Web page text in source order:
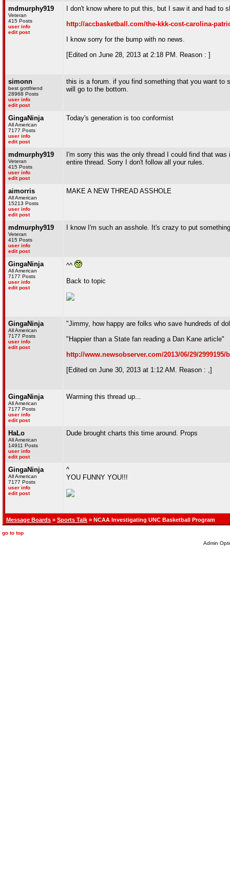
mdmurphy919
Veteran
415 Posts
user info
edit post
I don't know where to put this, but I saw it and had to
http://accbasketball.com/the-kkk-cost-carolina-
I know sorry for the bump with no news.
[Edited on June 28, 2013 at 2:18 PM. Reason : ]
simonn
best gottfriend
28968 Posts
user info
edit post
this is a forum. if you find something that you want to
will go to the bottom.
GingaNinja
All American
7177 Posts
user info
edit post
Today's generation is too conformist
mdmurphy919
Veteran
415 Posts
user info
edit post
I'm sorry this was the only thread I could find that
entire thread. Sorry I don't follow all your rules.
aimorris
All American
15213 Posts
user info
edit post
MAKE A NEW THREAD ASSHOLE
mdmurphy919
Veteran
415 Posts
user info
edit post
I know I'm such an asshole. It's crazy to put
GingaNinja
All American
7177 Posts
user info
edit post
^^
Back to topic
GingaNinja
All American
7177 Posts
user info
edit post
"Jimmy, how happy are folks who save hundreds of
"Happier than a State fan reading a Dan Kane article"
http://www.newsobserver.com/2013/06/29/
[Edited on June 30, 2013 at 1:12 AM. Reason : ,]
GingaNinja
All American
7177 Posts
user info
edit post
Warming this thread up...
HaLo
All American
14911 Posts
user info
edit post
Dude brought charts this time around. Props
GingaNinja
All American
7177 Posts
user info
edit post
^
YOU FUNNY YOU!!!
Message Boards » Sports Talk » NCAA Investigating UNC Basketball Program
go to top
Admin